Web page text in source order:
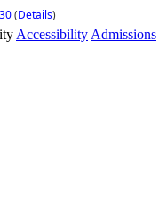
(Details)
Accessibility Admissions